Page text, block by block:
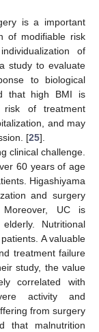
is a important
of modifiable risk
of
study to evaluate
to biological
that high BMI is
risk of treatment
and may
[25].
clinical challenge.
60 years of age
Higashiyama
and surgery
UC is
Nutritional
A valuable
treatment failure
study, the value
correlated with
activity and
from surgery
that malnutrition